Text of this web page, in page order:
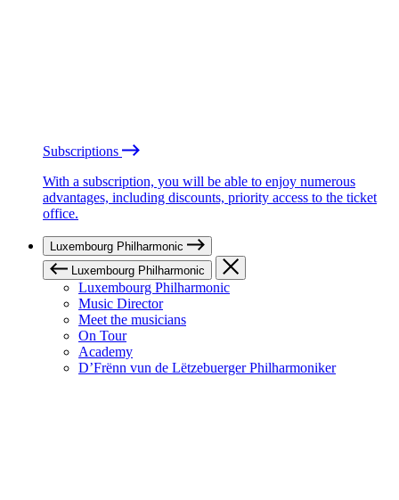
Subscriptions
With a subscription, you will be able to enjoy numerous
advantages, including discounts, priority access to the ticket
office.
Luxembourg Philharmonic
Luxembourg Philharmonic
Luxembourg Philharmonic
Music Director
Meet the musicians
On Tour
Academy
D’Frënn vun de Lëtzebuerger Philharmoniker